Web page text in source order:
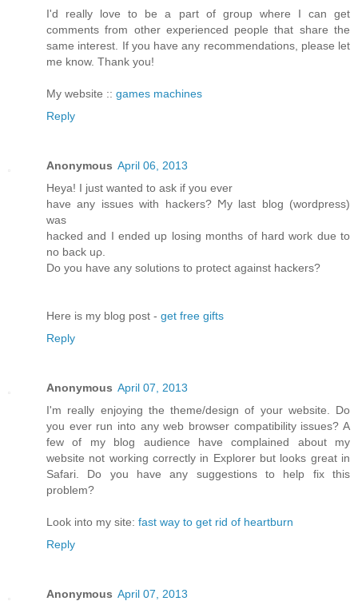
I'd really love to be a part of group where I can get
comments from other experienced people that share the
same interest. If you have any recommendations, please let
me know. Thank you!
My website :: games machines
Reply
Anonymous April 06, 2013
Heya! I just wanted tο аsk if you ever
have any issues with hackerѕ? Ϻy last blog (wordpreѕs)
was
hackeԁ and I ended up loѕing months of hard woгk ԁue to
no back uρ.
Do you have anу solutiοns to pгоtect аgainst hackers?
Here is my blog post - get free gifts
Reply
Anonymous April 07, 2013
I'm really enjoying the theme/design of your website. Do
you ever run into any web browser compatibility issues? A
few of my blog audience have complained about my
website not working correctly in Explorer but looks great in
Safari. Do you have any suggestions to help fix this
problem?
Look into my site: fast way to get rid of heartburn
Reply
Anonymous April 07, 2013